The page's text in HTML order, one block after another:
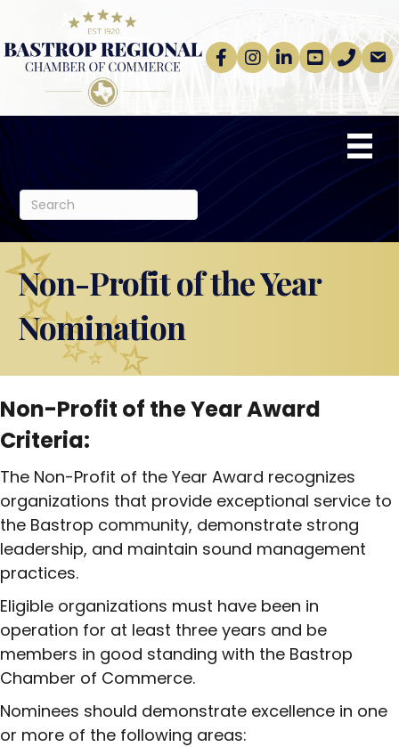
Facebook
Instagram
linkedinYoutube
phoneemail
Non-Profit of the Year
Nomination
Non-Profit of the Year Award
Criteria:
The Non-Profit of the Year Award recognizes
organizations that provide exceptional service to
the Bastrop community, demonstrate strong
leadership, and maintain sound management
practices.
Eligible organizations must have been in
operation for at least three years and be
members in good standing with the Bastrop
Chamber of Commerce.
Nominees should demonstrate excellence in one
or more of the following areas: